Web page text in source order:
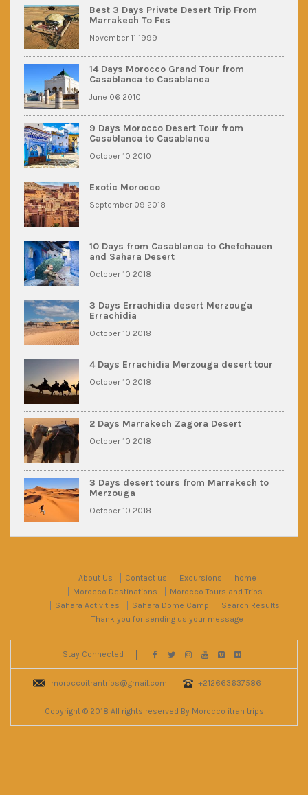
Best 3 Days Private Desert Trip From
Marrakech To Fes
November 11 1999
14 Days Morocco Grand Tour from
Casablanca to Casablanca
June 06 2010
9 Days Morocco Desert Tour from
Casablanca to Casablanca
October 10 2010
Exotic Morocco
September 09 2018
10 Days from Casablanca to Chefchauen
and Sahara Desert
October 10 2018
3 Days Errachidia desert Merzouga
Errachidia
October 10 2018
4 Days Errachidia Merzouga desert tour
October 10 2018
2 Days Marrakech Zagora Desert
October 10 2018
3 Days desert tours from Marrakech to
Merzouga
October 10 2018
About Us Contact us Excursions
home
Morocco Destinations
Morocco Tours and Trips
Sahara Activities
Sahara Dome Camp
Search Results
Thank you for sending us your message
Stay Connected
moroccoitrantrips@gmail.com +212663637586
Copyright © 2018 All rights reserved By Morocco itran trips